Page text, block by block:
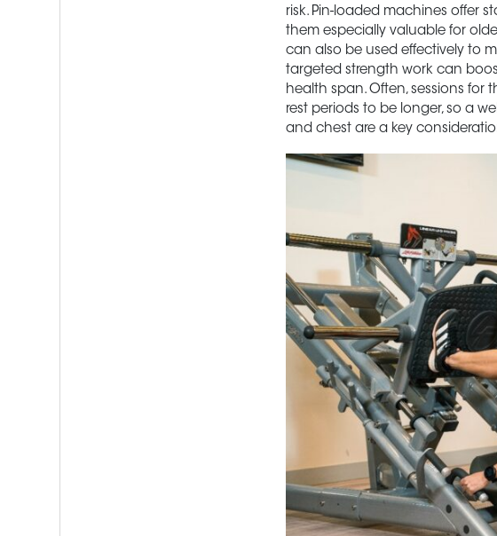
risk. Pin-loaded machines offer
them especially valuable for
can also be used effectively to
targeted strength work can
health span. Often, sessions
rest periods to be longer, so a
and chest are a key